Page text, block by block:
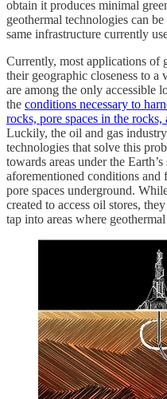
obtain it produces minimal
geothermal technologies can
same infrastructure currently
Currently, most applications of
their geographic closeness to a
are among the only accessible
the conditions necessary to
rocks, pore spaces in the
Luckily, the oil and gas
technologies that solve this
towards areas under the
aforementioned conditions and
pore spaces underground.
created to access oil stores,
tap into areas where